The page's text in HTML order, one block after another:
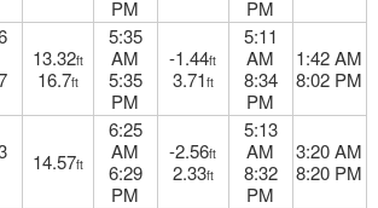
PM
PM
13.32ft
16.7ft
5:35
AM
5:35
PM
-1.44ft
3.71ft
5:11
AM
8:34
PM
1:42 AM
8:02 PM
14.57ft
6:25
AM
6:29
PM
-2.56ft
2.33ft
5:13
AM
8:32
PM
3:20 AM
8:20 PM